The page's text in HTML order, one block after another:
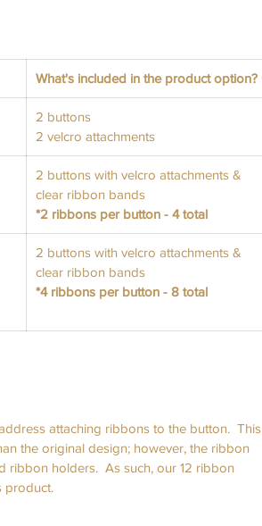
What's included in the product option?
2 buttons
2 velcro attachments
2 buttons with velcro attachments &
clear ribbon bands
*2 ribbons per button - 4 total
2 buttons with velcro attachments &
clear ribbon bands
*4 ribbons per button - 8 total
attaching ribbons to the button. This
the original design; however, the ribbon
ribbon holders. As such, our 12 ribbon
product.